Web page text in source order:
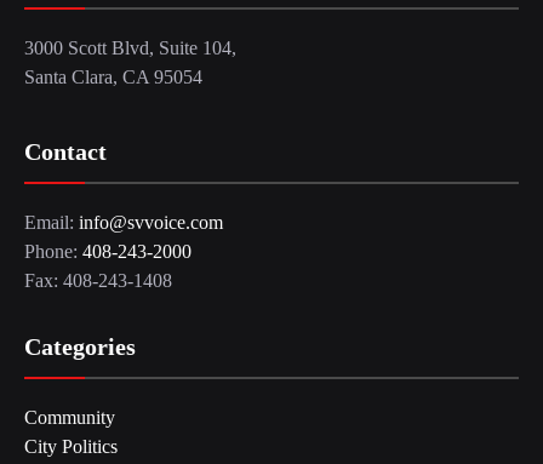
3000 Scott Blvd, Suite 104,
Santa Clara, CA 95054
Contact
Email: info@svvoice.com
Phone: 408-243-2000
Fax: 408-243-1408
Categories
Community
City Politics